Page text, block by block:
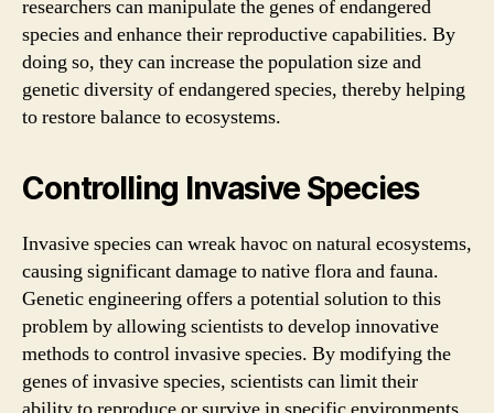
researchers can manipulate the genes of endangered
species and enhance their reproductive capabilities. By
doing so, they can increase the population size and
genetic diversity of endangered species, thereby helping
to restore balance to ecosystems.
Controlling Invasive Species
Invasive species can wreak havoc on natural ecosystems,
causing significant damage to native flora and fauna.
Genetic engineering offers a potential solution to this
problem by allowing scientists to develop innovative
methods to control invasive species. By modifying the
genes of invasive species, scientists can limit their